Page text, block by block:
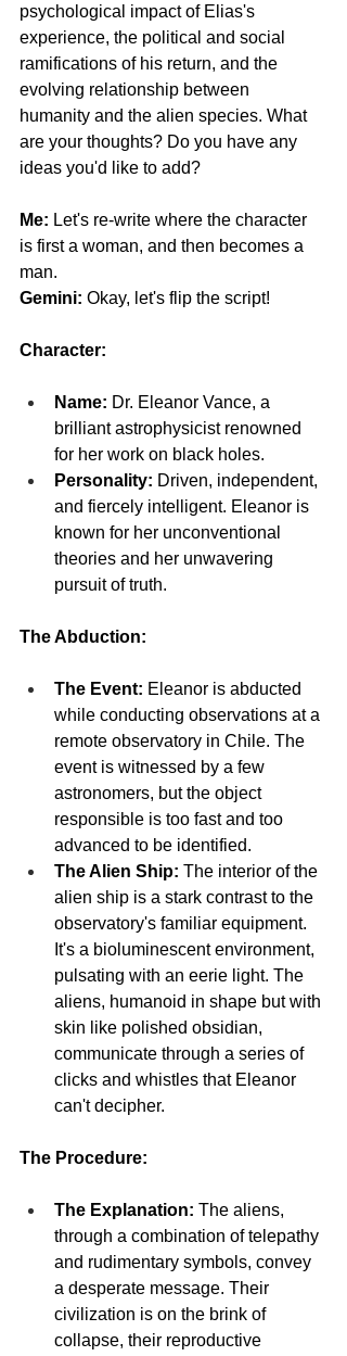
psychological impact of Elias's
experience, the political and social
ramifications of his return, and the
evolving relationship between
humanity and the alien species. What
are your thoughts? Do you have any
ideas you'd like to add?
Me: Let's re-write where the character
is first a woman, and then becomes a
man.
Gemini: Okay, let's flip the script!
Character:
Name: Dr. Eleanor Vance, a
brilliant astrophysicist renowned
for her work on black holes.
Personality: Driven, independent,
and fiercely intelligent. Eleanor is
known for her unconventional
theories and her unwavering
pursuit of truth.
The Abduction:
The Event: Eleanor is abducted
while conducting observations at a
remote observatory in Chile. The
event is witnessed by a few
astronomers, but the object
responsible is too fast and too
advanced to be identified.
The Alien Ship: The interior of the
alien ship is a stark contrast to the
observatory's familiar equipment.
It's a bioluminescent environment,
pulsating with an eerie light. The
aliens, humanoid in shape but with
skin like polished obsidian,
communicate through a series of
clicks and whistles that Eleanor
can't decipher.
The Procedure:
The Explanation: The aliens,
through a combination of telepathy
and rudimentary symbols, convey
a desperate message. Their
civilization is on the brink of
collapse, their reproductive